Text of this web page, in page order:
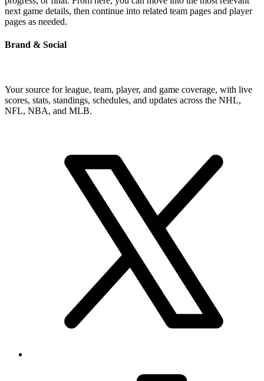
next game details, then continue into related team pages and player
pages as needed.
Brand & Social
Your source for league, team, player, and game coverage, with live
scores, stats, standings, schedules, and updates across the NHL,
NFL, NBA, and MLB.